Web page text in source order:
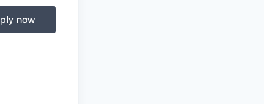
now